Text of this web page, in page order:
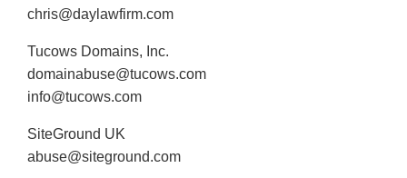
chris@daylawfirm.com
Tucows Domains, Inc.
domainabuse@tucows.com
info@tucows.com
SiteGround UK
abuse@siteground.com